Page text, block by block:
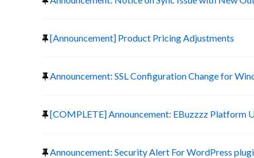
[Announcement] Product Pricing Adjustments
Announcement: SSL Configuration Change for
[COMPLETE] Announcement: EBuzzzz Platform
Announcement: Security Alert For WordPress